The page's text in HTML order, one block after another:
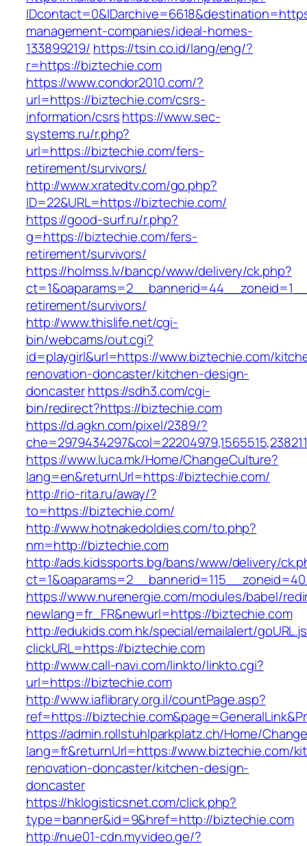
management-companies/ideal-homes-
133899219/ https://tsin.co.id/lang/eng/?
r=https://biztechie.com
https://www.condor2010.com/?
url=https://biztechie.com/csrs-
information/csrshttps://www.sec-
systems.ru/r.php?
url=https://biztechie.com/fers-
retirement/survivors/
http://www.xratedtv.com/go.php?
ID=22&URL=https://biztechie.com/
https://good-surf.ru/r.php?
g=https://biztechie.com/fers-
retirement/survivors/
https://holmss.lv/bancp/www/delivery/ck.php?
retirement/survivors/
http://www.thislife.net/cgi-
bin/webcams/out.cgi?
id=playgirl&url=https://www.biztechie.com/
renovation-doncaster/kitchen-design-
doncasterhttps://sdh3.com/cgi-
bin/redirect?https://biztechie.com
https://d.agkn.com/pixel/2389/?
https://www.luca.mk/Home/ChangeCulture?
lang=en&returnUrl=https://biztechie.com/
http://rio-rita.ru/away/?
to=https://biztechie.com/
http://www.hotnakedoldies.com/to.php?
nm=http://biztechie.com
http://ads.kidssports.bg/bans/www/delivery/
https://www.nurenergie.com/modules/babel/
newlang=fr_FR&newurl=https://biztechie.com
http://edukids.com.hk/special/emailalert/
clickURL=https://biztechie.com
http://www.call-navi.com/linkto/linkto.cgi?
url=https://biztechie.com
http://www.iaflibrary.org.il/countPage.asp?
ref=https://
https://admin.rollstuhlparkplatz.ch/Home/
lang=fr&returnUrl=https://www.biztechie.com/
renovation-doncaster/kitchen-design-
doncaster
https://hklogisticsnet.com/click.php?
type=banner&id=9&href=http://biztechie.com
http://nue01-cdn.myvideo.ge/?